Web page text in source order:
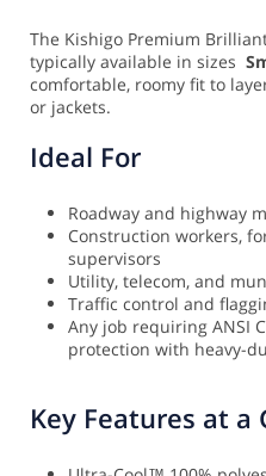
The Kishigo Premium
typically available in sizes
comfortable, roomy fit to
or jackets.
Ideal For
Roadway and highway
Construction workers,
supervisors
Utility, telecom, and
Traffic control and
Any job requiring ANSI
protection with heavy-
Key Features at a